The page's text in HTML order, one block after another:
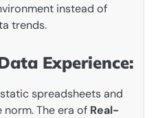
instead of
trends.
Experience:
spreadsheets and
The era of Real-